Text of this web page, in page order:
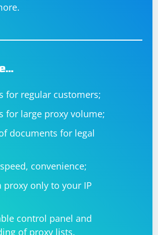
for regular customers;
for large proxy volume;
documents for legal
convenience;
proxy only to your IP
control panel and
of proxy lists.